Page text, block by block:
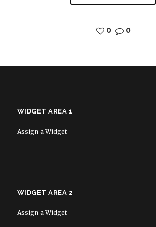
0 0
WIDGET AREA 1
Assign a Widget
WIDGET AREA 2
Assign a Widget